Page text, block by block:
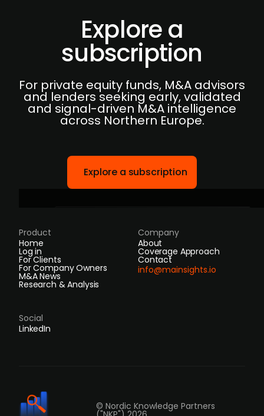
Explore a
subscription
For private equity funds, M&A advisors
and lenders seeking early, validated
and signal-driven M&A intelligence
across Northern Europe.
Explore a subscription
Product
Home
Log in
For Clients
For Company Owners
M&A News
Research & Analysis
Company
About
Coverage Approach
Contact
info@mainsights.io
Social
LinkedIn
© Nordic Knowledge Partners